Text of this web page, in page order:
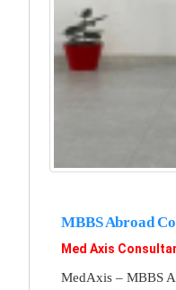
MBBS Abroad
Med Axis
MedAxis – MBBS